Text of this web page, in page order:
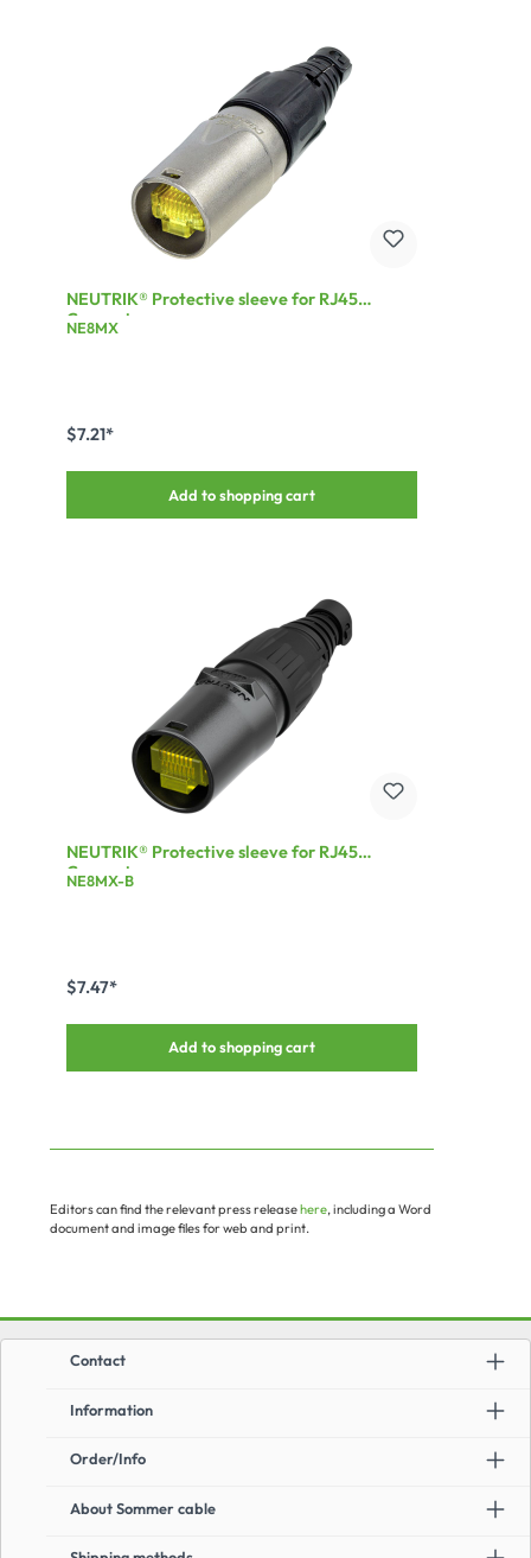
NEUTRIK® Protective sleeve for RJ45
Connector
NE8MX
$7.21*
Add to shopping cart
NEUTRIK® Protective sleeve for RJ45
Connector
NE8MX-B
$7.47*
Add to shopping cart
Editors can find the relevant press releasehere, including a Word
document and image files for web and print.
Information
Order/Info
About Sommer cable
Contact